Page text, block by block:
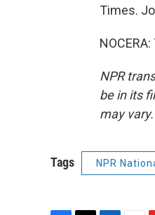
Times.
NPR
be in its
may
Tags NPR